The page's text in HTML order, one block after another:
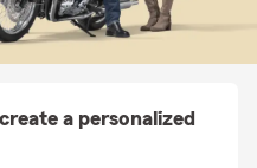
a personalized